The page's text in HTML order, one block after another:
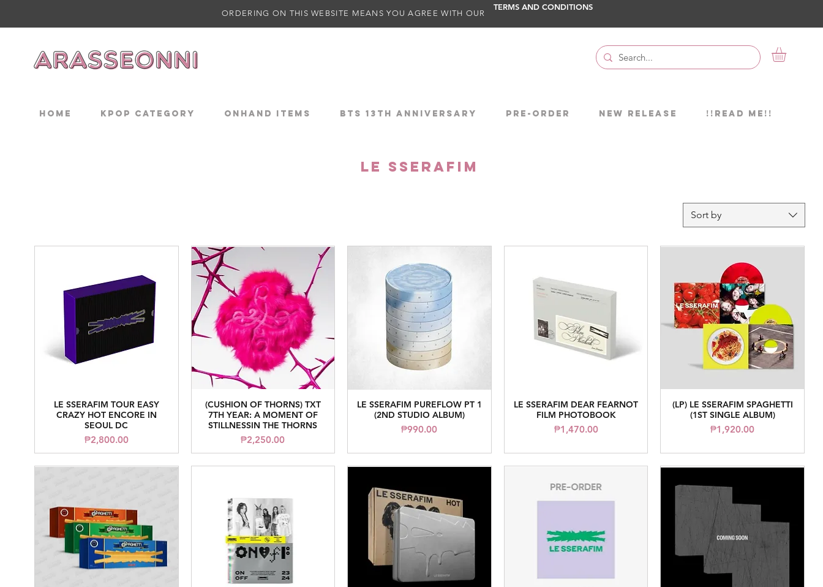
ORDERING ON THIS WEBSITE MEANS YOU AGREE WITH OUR
TERMS AND CONDITIONS
Home KPOP CATEGORY ONHAND ITEMS BTS 13TH ANNIVERSARY PRE-ORDER NEW RELEASE !!READ ME!!
LE SSERAFIM
Sort by
Quick View
LE SSERAFIM TOUR EASY
CRAZY HOT ENCORE IN
SEOUL DC
Price
₱2,800.00
Quick View
(CUSHION OF THORNS) TXT
7TH YEAR: A MOMENT OF
STILLNESSIN THE THORNS
Price
₱2,250.00
Quick View
LE SSERAFIM PUREFLOW PT 1
(2ND STUDIO ALBUM)
Price
₱990.00
Quick View
LE SSERAFIM DEAR FEARNOT
FILM PHOTOBOOK
Price
₱1,470.00
Quick View
(LP) LE SSERAFIM SPAGHETTI
(1ST SINGLE ALBUM)
Price
₱1,920.00